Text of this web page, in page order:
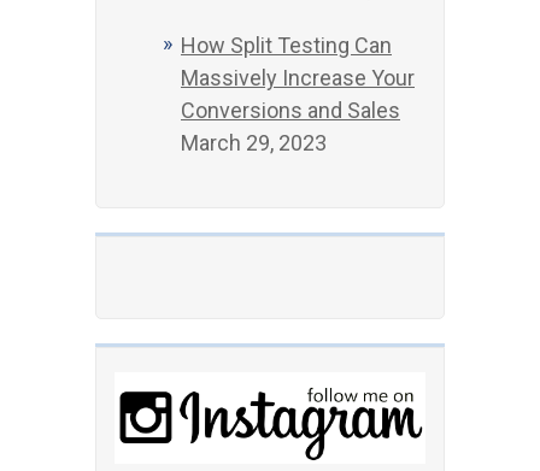
How Split Testing Can
Massively Increase Your
Conversions and Sales
March 29, 2023